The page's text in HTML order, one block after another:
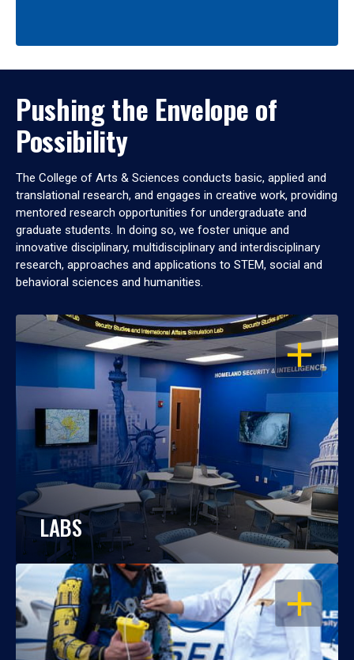
Pushing the Envelope of
Possibility
The College of Arts & Sciences conducts basic, applied and
translational research, and engages in creative work, providing
mentored research opportunities for undergraduate and
graduate students. In doing so, we foster unique and
innovative disciplinary, multidisciplinary and interdisciplinary
research, approaches and applications to STEM, social and
behavioral sciences and humanities.
OPEN
LABS
OPEN